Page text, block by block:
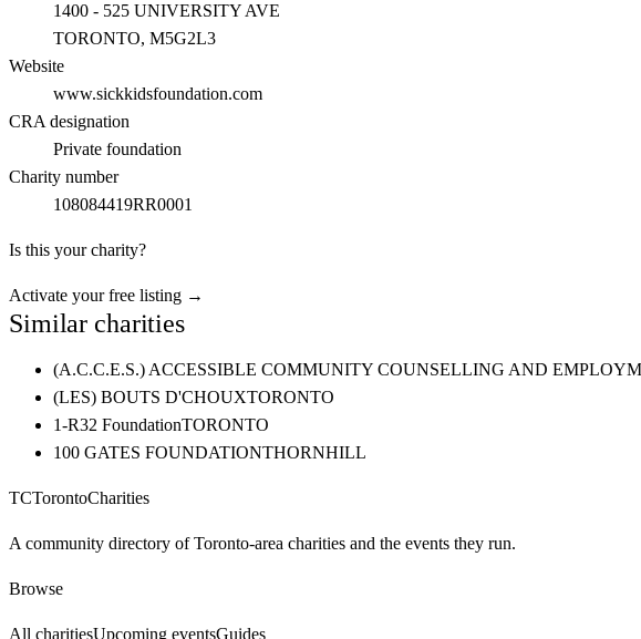
1400 - 525 UNIVERSITY AVE
TORONTO, M5G2L3
Website
www.sickkidsfoundation.com
CRA designation
Private foundation
Charity number
108084419RR0001
Is this your charity?
Activate your free listing →
Similar charities
(A.C.C.E.S.) ACCESSIBLE COMMUNITY COUNSELLING AND
(LES) BOUTS D'CHOUXTORONTO
1-R32 FoundationTORONTO
100 GATES FOUNDATIONTHORNHILL
TCTorontoCharities
A community directory of Toronto-area charities and the events they run.
Browse
All charitiesUpcoming eventsGuides